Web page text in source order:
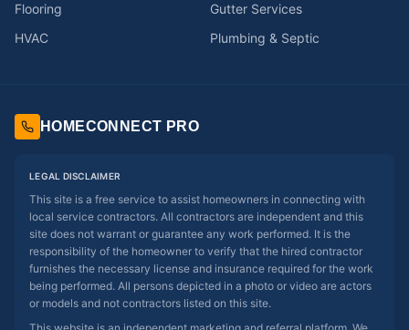
Flooring
Gutter Services
HVAC
Plumbing & Septic
HOMECONNECT PRO
LEGAL DISCLAIMER
This site is a free service to assist homeowners in connecting with
local service contractors. All contractors are independent and this
site does not warrant or guarantee any work performed. It is the
responsibility of the homeowner to verify that the hired contractor
furnishes the necessary license and insurance required for the work
being performed. All persons depicted in a photo or video are actors
or models and not contractors listed on this site.